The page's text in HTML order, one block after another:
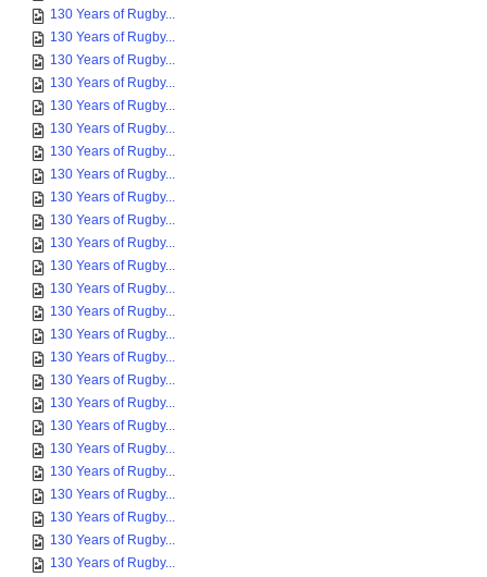
130 Years of Rugby...
130 Years of Rugby...
130 Years of Rugby...
130 Years of Rugby...
130 Years of Rugby...
130 Years of Rugby...
130 Years of Rugby...
130 Years of Rugby...
130 Years of Rugby...
130 Years of Rugby...
130 Years of Rugby...
130 Years of Rugby...
130 Years of Rugby...
130 Years of Rugby...
130 Years of Rugby...
130 Years of Rugby...
130 Years of Rugby...
130 Years of Rugby...
130 Years of Rugby...
130 Years of Rugby...
130 Years of Rugby...
130 Years of Rugby...
130 Years of Rugby...
130 Years of Rugby...
130 Years of Rugby...